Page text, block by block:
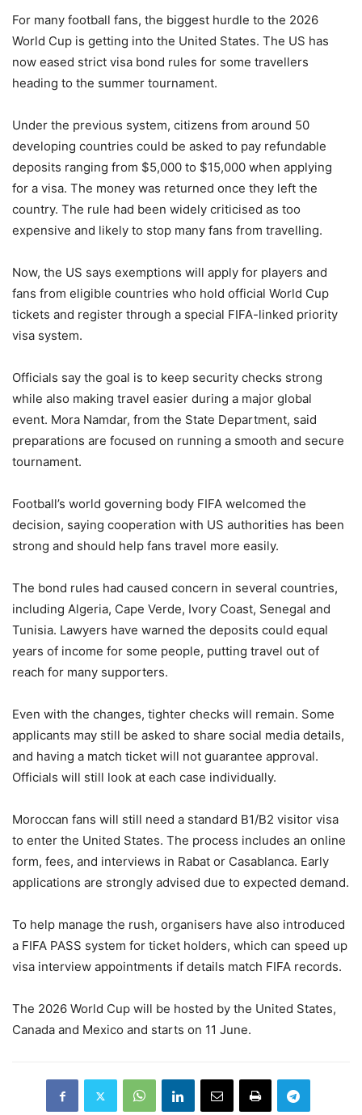
For many football fans, the biggest hurdle to the 2026
World Cup is getting into the United States. The US has
now eased strict visa bond rules for some travellers
heading to the summer tournament.
Under the previous system, citizens from around 50
developing countries could be asked to pay refundable
deposits ranging from $5,000 to $15,000 when applying
for a visa. The money was returned once they left the
country. The rule had been widely criticised as too
expensive and likely to stop many fans from travelling.
Now, the US says exemptions will apply for players and
fans from eligible countries who hold official World Cup
tickets and register through a special FIFA-linked priority
visa system.
Officials say the goal is to keep security checks strong
while also making travel easier during a major global
event. Mora Namdar, from the State Department, said
preparations are focused on running a smooth and secure
tournament.
Football’s world governing body FIFA welcomed the
decision, saying cooperation with US authorities has been
strong and should help fans travel more easily.
The bond rules had caused concern in several countries,
including Algeria, Cape Verde, Ivory Coast, Senegal and
Tunisia. Lawyers have warned the deposits could equal
years of income for some people, putting travel out of
reach for many supporters.
Even with the changes, tighter checks will remain. Some
applicants may still be asked to share social media details,
and having a match ticket will not guarantee approval.
Officials will still look at each case individually.
Moroccan fans will still need a standard B1/B2 visitor visa
to enter the United States. The process includes an online
form, fees, and interviews in Rabat or Casablanca. Early
applications are strongly advised due to expected demand.
To help manage the rush, organisers have also introduced
a FIFA PASS system for ticket holders, which can speed up
visa interview appointments if details match FIFA records.
The 2026 World Cup will be hosted by the United States,
Canada and Mexico and starts on 11 June.